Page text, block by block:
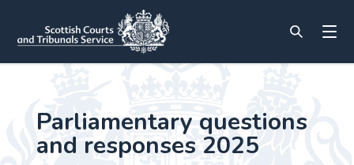
Parliamentary questions
and responses 2025